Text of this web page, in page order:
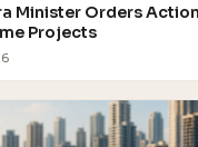
Minister Orders
Projects